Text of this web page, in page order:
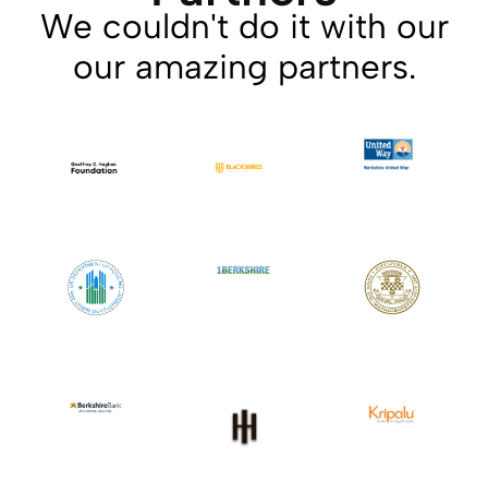
We couldn't do it with our
our amazing partners.